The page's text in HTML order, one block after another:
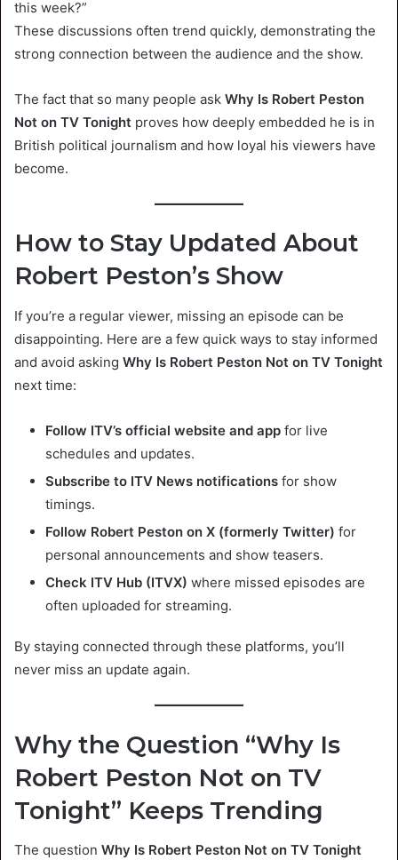
this week?”
These discussions often trend quickly, demonstrating the
strong connection between the audience and the show.
The fact that so many people ask Why Is Robert Peston
Not on TV Tonight proves how deeply embedded he is in
British political journalism and how loyal his viewers have
become.
How to Stay Updated About
Robert Peston’s Show
If you’re a regular viewer, missing an episode can be
disappointing. Here are a few quick ways to stay informed
and avoid asking Why Is Robert Peston Not on TV Tonight
next time:
Follow ITV’s official website and app for live
schedules and updates.
Subscribe to ITV News notifications for show
timings.
Follow Robert Peston on X (formerly Twitter) for
personal announcements and show teasers.
Check ITV Hub (ITVX) where missed episodes are
often uploaded for streaming.
By staying connected through these platforms, you’ll
never miss an update again.
Why the Question “Why Is
Robert Peston Not on TV
Tonight” Keeps Trending
The question Why Is Robert Peston Not on TV Tonight